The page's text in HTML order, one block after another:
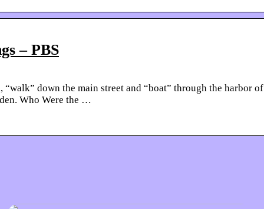
– PBS
down the main street and “boat” through the harbor of
Who Were the …